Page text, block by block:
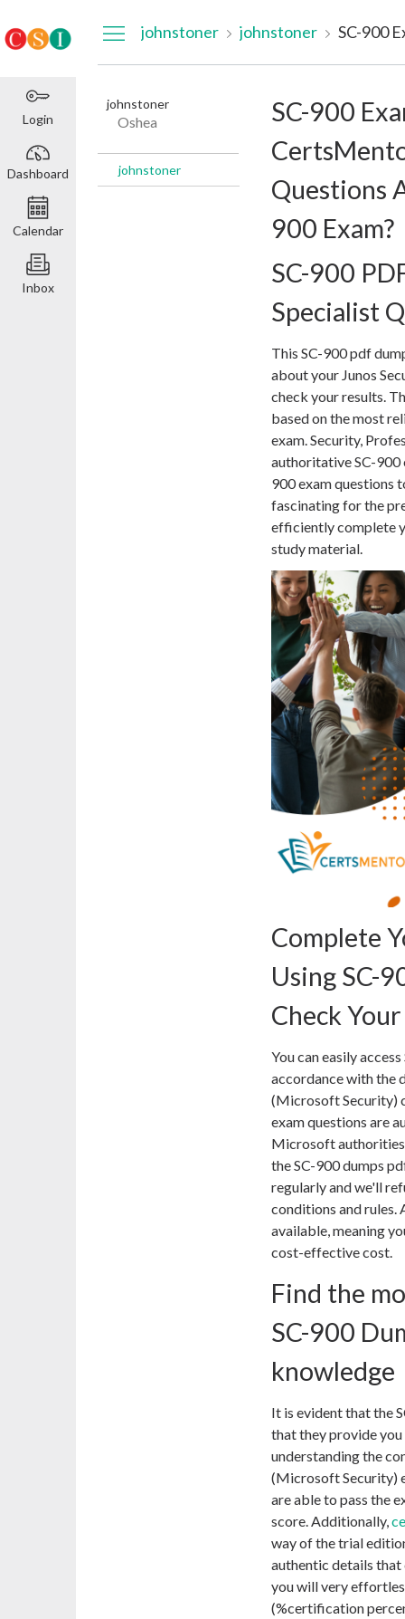
Login
Dashboard
Calendar
Inbox
johnstoner johnstoner
johnstoner
Oshea
johnstoner
SC-900
Questions
900 Exam?
SC-900
Specialist
This SC-900 pdf
about your Junos
check your results.
based on the most
exam. Security,
authoritative SC-900
900 exam questions
fascinating for the
efficiently complete
study material.
Complete
Using SC-
Check Your
You can easily
accordance with the
(Microsoft Security)
exam questions are
Microsoft
the SC-900 dumps
regularly and we'll
conditions and rules.
available, meaning
cost-effective cost.
Find the
SC-900
knowledge
It is evident that the
that they provide you
understanding the
(Microsoft Security)
are able to pass the
score. Additionally,
way of the trial
authentic details that
you will very
(%certification